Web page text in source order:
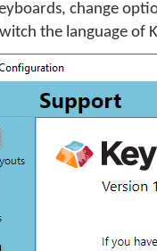
change
the language of